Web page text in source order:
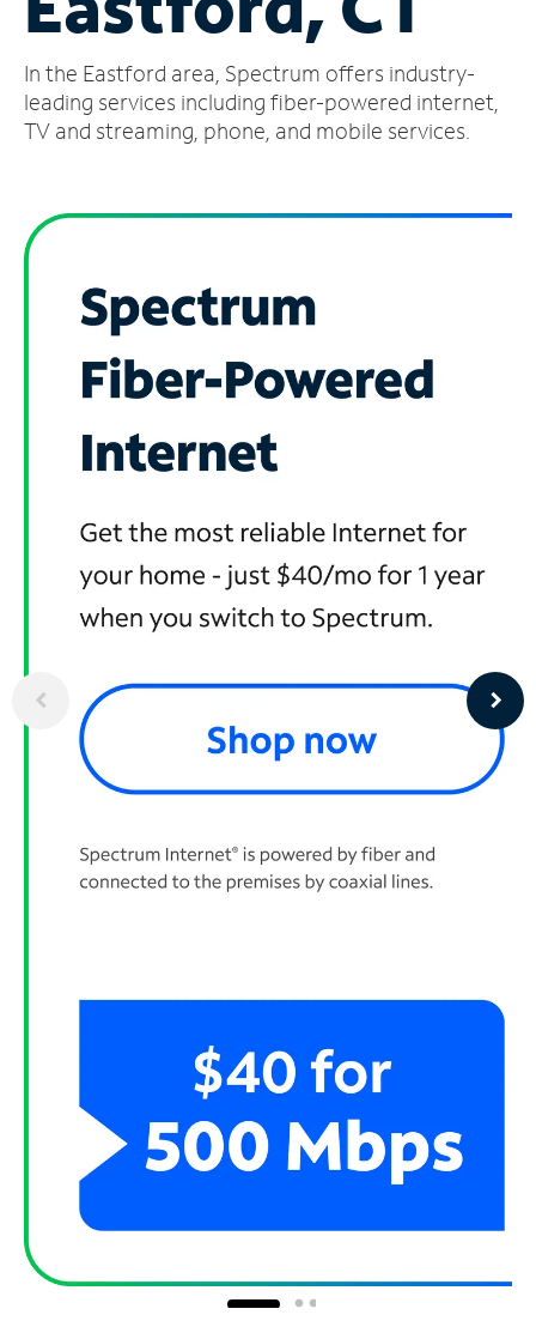
Account
Find
a
In the Eastford area, Spectrum offers industry-
leading services including fiber-powered internet,
TV and streaming, phone, and mobile services.